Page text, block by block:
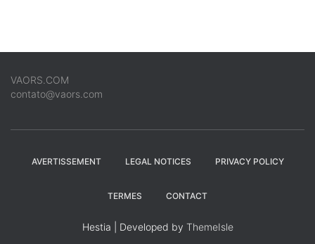
VAORS.COM
contato@vaors.com
AVERTISSEMENT LEGAL NOTICES PRIVACY POLICY
TERMES CONTACT
Hestia | Developed by ThemeIsle